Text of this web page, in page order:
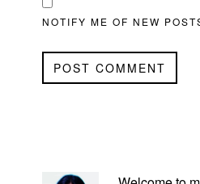
NOTIFY ME OF NEW